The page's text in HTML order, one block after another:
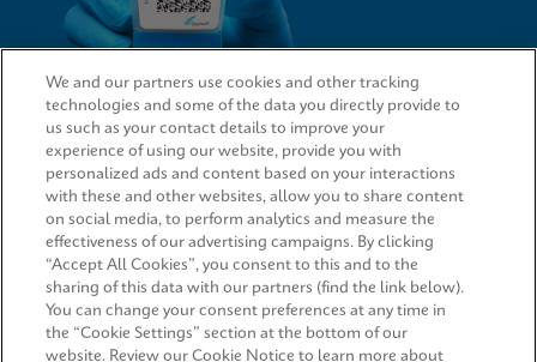
QUICK LINKS
LEGAL
AGREEMENTS
We and our partners use cookies and other tracking
technologies and some of the data you directly provide to
us such as your contact details to improve your
experience of using our website, provide you with
personalized ads and content based on your interactions
with these and other websites, allow you to share content
on social media, to perform analytics and measure the
effectiveness of our advertising campaigns. By clicking
“Accept All Cookies”, you consent to this and to the
sharing of this data with our partners (find the link below).
You can change your consent preferences at any time in
the “Cookie Settings” section at the bottom of our
website. Review our Cookie Notice to learn more about